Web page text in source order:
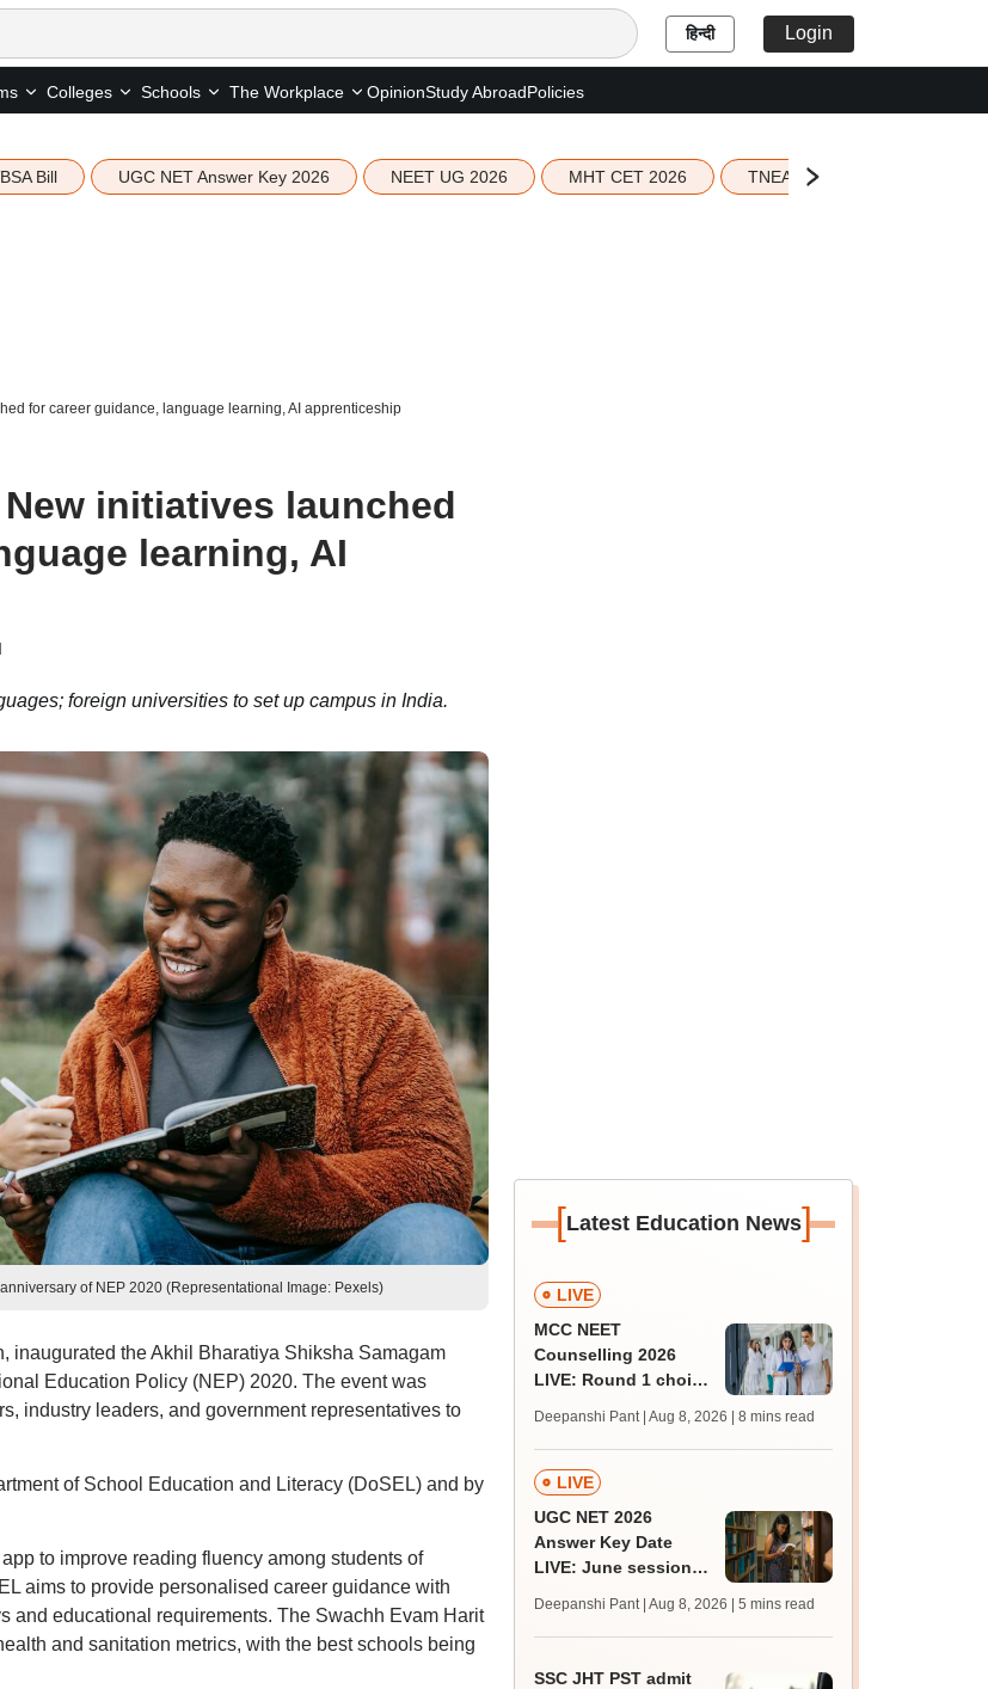
हिन्दी Login
Colleges Schools The Workplace OpinionStudy AbroadPolicies
Bill UGC NET Answer Key 2026 NEET UG 2026 MHT CET 2026 TNEA 2026 Seat Allotment
for career guidance, language learning, AI apprenticeship
initiatives launched
learning, AI
foreign universities to set up campus in India.
of NEP 2020 (Representational Image: Pexels)
inaugurated the Akhil Bharatiya Shiksha Samagam
Education Policy (NEP) 2020. The event was
industry leaders, and government representatives to
of School Education and Literacy (DoSEL) and by
to improve reading fluency among students of
aims to provide personalised career guidance with
and educational requirements. The Swachh Evam Harit
and sanitation metrics, with the best schools being
[Latest Education News]
LIVE
MCC NEET
Counselling 2026
LIVE: Round 1 choice
mcc.nic.in for MBBS,
BDS, AYUSH courses
Deepanshi Pant | Aug 8, 2026 | 8 mins read
LIVE
UGC NET 2026
Answer Key Date
LIVE: June session
JRF, PhD admissions;
past trends
Deepanshi Pant | Aug 8, 2026 | 5 mins read
SSC JHT PST admit